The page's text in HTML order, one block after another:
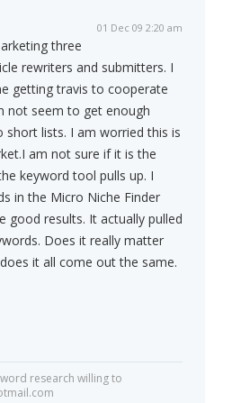
01 Dec 09 2:20 am
three
rewriters and submitters. I
getting travis to cooperate
not seem to get enough
lists. I am worried this is
am not sure if it is the
keyword tool pulls up. I
in the Micro Niche Finder
good results. It actually pulled
Does it really matter
it all come out the same.
research willing to